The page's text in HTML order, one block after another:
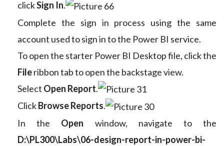
clickSign In.
Complete the sign in process using the same
account used to sign in to the Power BI service.
To open the starter Power BI Desktop file, click the
Fileribbon tab to open the backstage view.
Select Open Report.
ClickBrowse Reports.
In the Open window, navigate to the
D:\PL300\Labs\06-design-report-in-power-bi-